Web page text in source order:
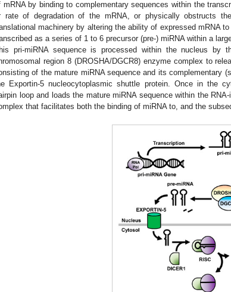
mRNA by binding to complementary sequences within the
rate of degradation of the mRNA, or physically obstructs
machinery by altering the ability of expressed mRNA
as a series of 1 to 6 precursor (pre-) miRNA within a
pri-miRNA sequence is processed within the nucleus by
region 8 (DROSHA/DGCR8) enzyme complex to
of the mature miRNA sequence and its complementary
Exportin-5 nucleocytoplasmic shuttle protein. Once in the
loop and loads the mature miRNA sequence within the
that facilitates both the binding of miRNA to, and the